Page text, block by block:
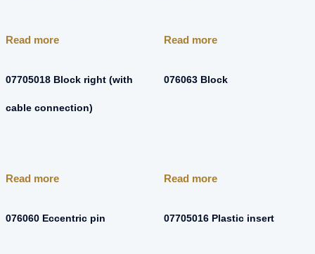
Read more
07705018 Block right (with
cable connection)
Read more
076063 Block
Read more
076060 Eccentric pin
Read more
07705016 Plastic insert